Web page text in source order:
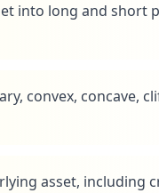
into long and short
convex, concave,
asset, including